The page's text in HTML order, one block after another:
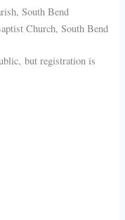
South Bend
Church, South Bend
but registration is